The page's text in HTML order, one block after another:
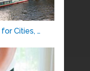
Cities, …